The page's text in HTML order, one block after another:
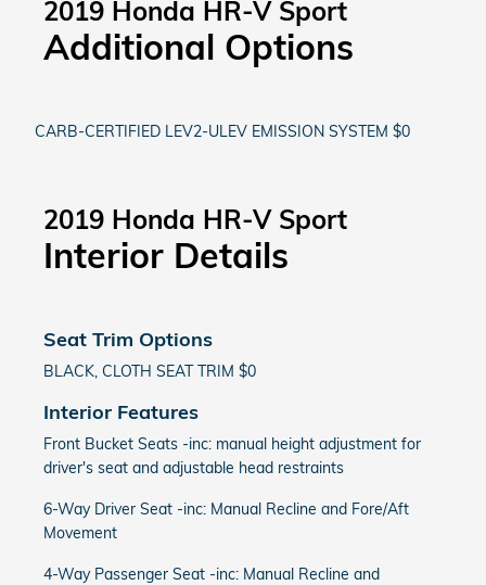
2019 Honda HR-V Sport
Additional Options
CARB-CERTIFIED LEV2-ULEV EMISSION SYSTEM $0
2019 Honda HR-V Sport
Interior Details
Seat Trim Options
BLACK, CLOTH SEAT TRIM $0
Interior Features
Front Bucket Seats -inc: manual height adjustment for
driver's seat and adjustable head restraints
6-Way Driver Seat -inc: Manual Recline and Fore/Aft
Movement
4-Way Passenger Seat -inc: Manual Recline and